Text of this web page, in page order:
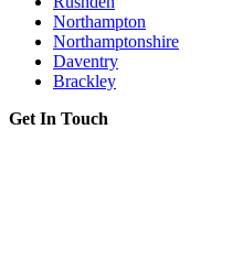
Northampton
Northamptonshire
Daventry
Brackley
Get In Touch